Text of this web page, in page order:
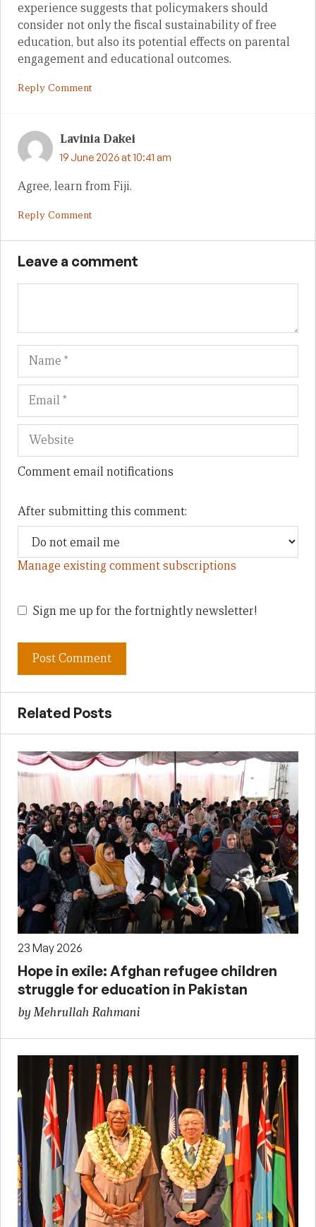
experience suggests that policymakers should
consider not only the fiscal sustainability of free
education, but also its potential effects on parental
engagement and educational outcomes.
Reply Comment
Lavinia Dakei
19 June 2026 at 10:41 am
Agree, learn from Fiji.
Reply Comment
Leave a comment
Name
Comment email notifications
After submitting this comment:
Manage existing comment subscriptions
Sign me up for the fortnightly newsletter!
Related Posts
23 May 2026
Hope in exile: Afghan refugee children
struggle for education in Pakistan
by Mehrullah Rahmani